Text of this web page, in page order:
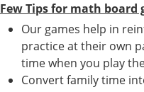
Few Tips for math board
Our games help in
practice at their own
time when you play
Convert family time